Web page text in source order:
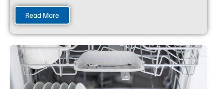
Read More